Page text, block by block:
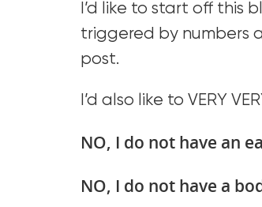
I’d like to start off this
triggered by numbers
post.
I’d also like to VERY
NO, I do not have an
NO, I do not have a